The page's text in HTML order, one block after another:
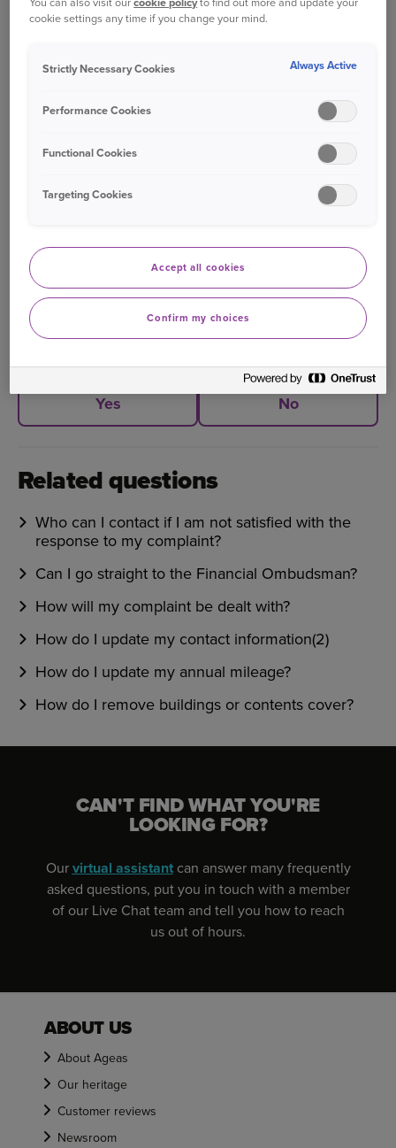
store the quote or 'Confirm your change(s)' to accept
Log in to your online account
Bought your Ageas Car Insurance through a
. Unfortunately we are unable to help with
Yes No
Related questions
Who can I contact if I am not satisfied with the
response to my complaint?
Can I go straight to the Financial Ombudsman?
How will my complaint be dealt with?
How do I update my contact information(2)
How do I update my annual mileage?
How do I remove buildings or contents cover?
CAN'T FIND WHAT YOU'RE
LOOKING FOR?
Ourvirtual assistantcan answer many frequently
asked questions, put you in touch with a member
of our Live Chat team and tell you how to reach
us out of hours.
ABOUT US
About Ageas
Our heritage
Customer reviews
Newsroom
cookie settings any time if you change your mind.
Strictly Necessary Cookies Always Active
Performance Cookies
Functional Cookies
Targeting Cookies
Accept all cookies
Confirm my choices